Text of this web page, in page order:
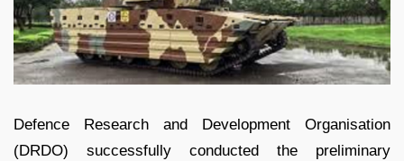
Defence Research and Development Organisation
(DRDO) successfully conducted the preliminary